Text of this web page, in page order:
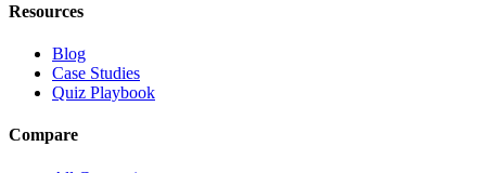
Resources
Blog
Case Studies
Quiz Playbook
Compare